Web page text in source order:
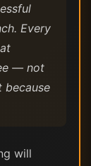
Every
— not
because
will